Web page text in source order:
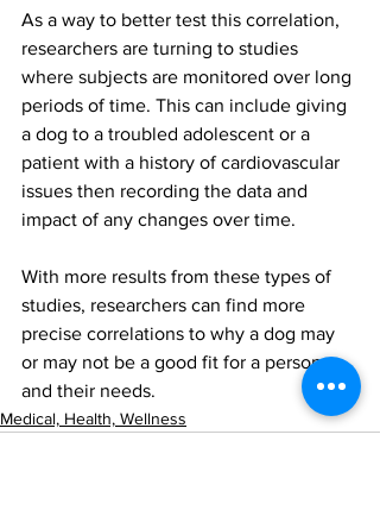
As a way to better test this correlation,
researchers are turning to studies
where subjects are monitored over long
periods of time. This can include giving
a dog to a troubled adolescent or a
patient with a history of cardiovascular
issues then recording the data and
impact of any changes over time.
With more results from these types of
studies, researchers can find more
precise correlations to why a dog may
or may not be a good fit for a person
and their needs.
Medical, Health, Wellness